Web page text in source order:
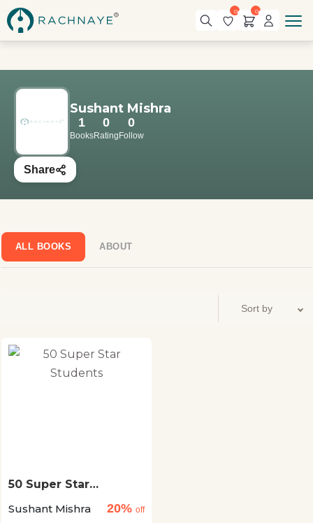
0 0
Sushant Mishra
1
Books
0
Rating
0
Follow
Share
ALL BOOKS ABOUT
50 Super Star
Sushant Mishra
20% off